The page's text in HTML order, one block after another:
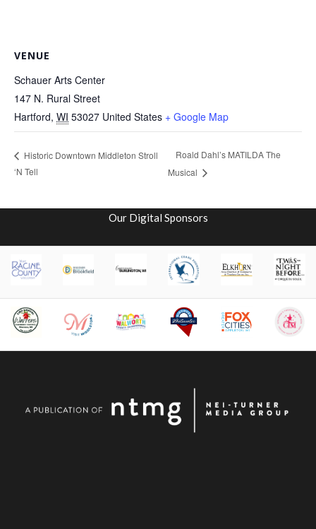
VENUE
Schauer Arts Center
147 N. Rural Street
Hartford, WI 53027 United States + Google Map
Historic Downtown Middleton Stroll
‘N Tell
Roald Dahl’s MATILDA The
Musical
Our Digital Sponsors